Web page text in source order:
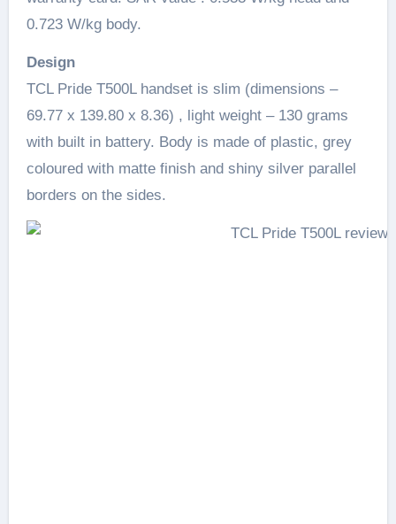
0.723 W/kg body.
Design
TCL Pride T500L handset is slim (dimensions –
69.77 x 139.80 x 8.36) , light weight – 130 grams
with built in battery. Body is made of plastic, grey
coloured with matte finish and shiny silver parallel
borders on the sides.